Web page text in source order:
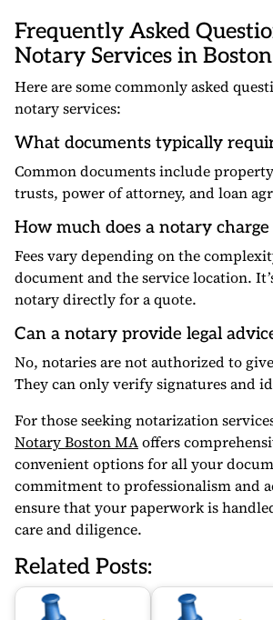
Frequently Asked
Notary Services in
Here are some commonly asked
notary services:
What documents typically
Common documents include
trusts, power of attorney, and loan
How much does a notary
Fees vary depending on the
document and the service location.
notary directly for a quote.
Can a notary provide legal
No, notaries are not authorized to
They can only verify signatures and
For those seeking notarization
Notary Boston MAoffers
convenient options for all your
commitment to professionalism and
ensure that your paperwork is
care and diligence.
Related Posts: